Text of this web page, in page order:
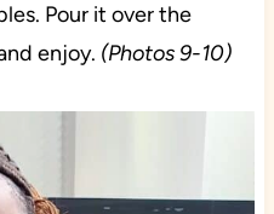
Pour it over the
enjoy. (Photos 9-10)